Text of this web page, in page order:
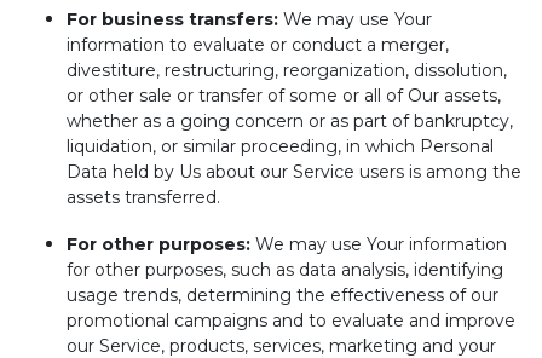
For business transfers: We may use Your
information to evaluate or conduct a merger,
divestiture, restructuring, reorganization, dissolution,
or other sale or transfer of some or all of Our assets,
whether as a going concern or as part of bankruptcy,
liquidation, or similar proceeding, in which Personal
Data held by Us about our Service users is among the
assets transferred.
For other purposes: We may use Your information
for other purposes, such as data analysis, identifying
usage trends, determining the effectiveness of our
promotional campaigns and to evaluate and improve
our Service, products, services, marketing and your